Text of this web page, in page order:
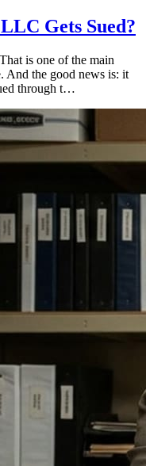
Gets Sued?
is one of the main
And the good news is: it
through t…